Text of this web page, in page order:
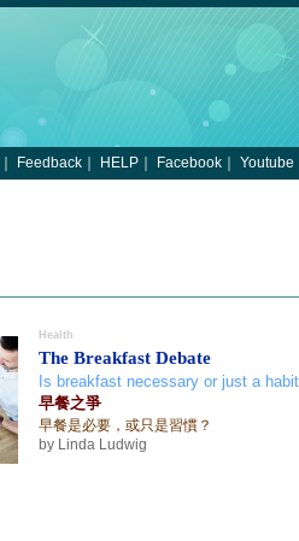
Feedback HELP Facebook Youtube
Health
The Breakfast Debate
Is breakfast necessary or just a
早餐之爭
早餐是必要，或只是習慣？
by Linda Ludwig